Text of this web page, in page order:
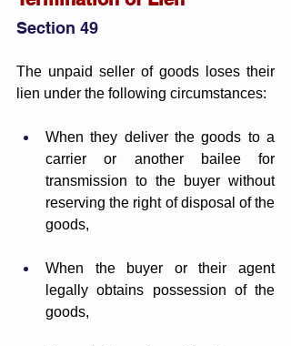
Section 49
The unpaid seller of goods loses their
lien under the following circumstances:
When they deliver the goods to a
carrier or another bailee for
transmission to the buyer without
reserving the right of disposal of the
goods,
When the buyer or their agent
legally obtains possession of the
goods,